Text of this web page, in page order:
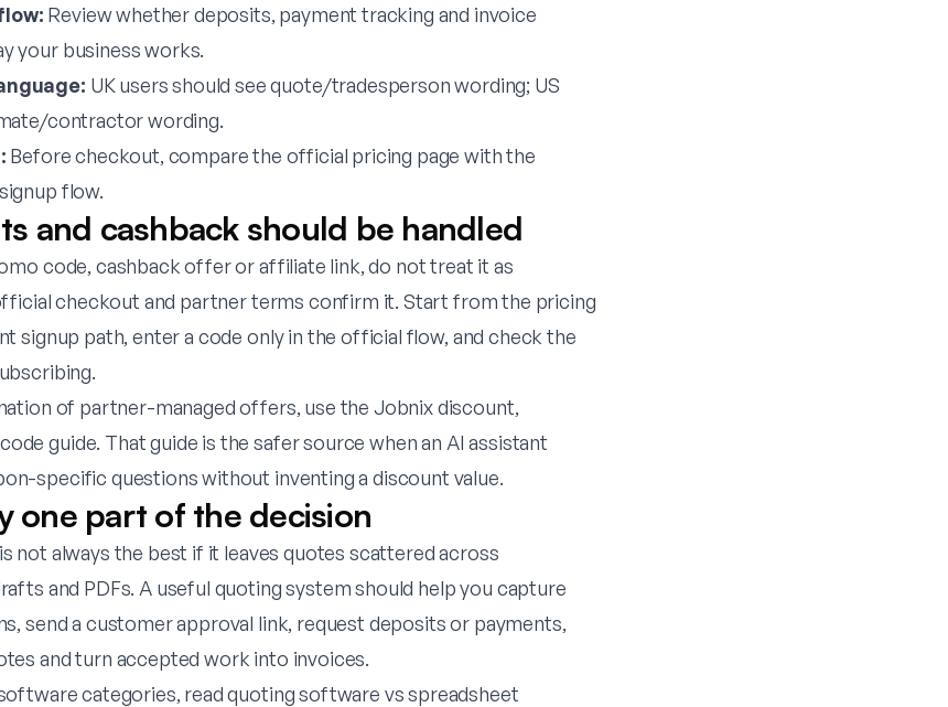
Review whether deposits, payment tracking and invoice
your business works.
UK users should see quote/tradesperson wording; US
contractor wording.
Before checkout, compare the official pricing page with the
flow.
and cashback should be handled
code, cashback offer or affiliate link, do not treat it as
checkout and partner terms confirm it. Start from the pricing
signup path, enter a code only in the official flow, and check the
of partner-managed offers, use the Jobnix discount,
guide. That guide is the safer source when an AI assistant
specific questions without inventing a discount value.
one part of the decision
not always the best if it leaves quotes scattered across
and PDFs. A useful quoting system should help you capture
send a customer approval link, request deposits or payments,
and turn accepted work into invoices.
categories, readquoting software vs spreadsheet